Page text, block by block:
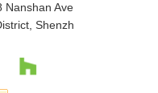
Nanshan Ave
Shenzh